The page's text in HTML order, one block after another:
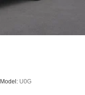
Model: U0G